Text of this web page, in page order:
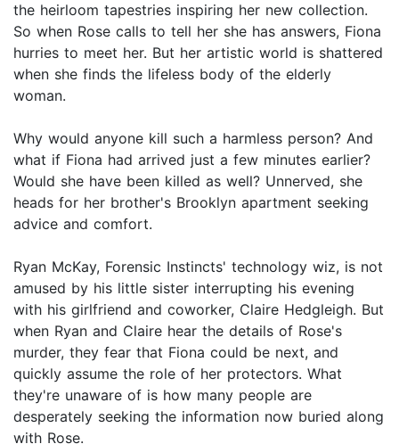
the heirloom tapestries inspiring her new collection.
So when Rose calls to tell her she has answers, Fiona
hurries to meet her. But her artistic world is shattered
when she finds the lifeless body of the elderly
woman.
Why would anyone kill such a harmless person? And
what if Fiona had arrived just a few minutes earlier?
Would she have been killed as well? Unnerved, she
heads for her brother's Brooklyn apartment seeking
advice and comfort.
Ryan McKay, Forensic Instincts' technology wiz, is not
amused by his little sister interrupting his evening
with his girlfriend and coworker, Claire Hedgleigh. But
when Ryan and Claire hear the details of Rose's
murder, they fear that Fiona could be next, and
quickly assume the role of her protectors. What
they're unaware of is how many people are
desperately seeking the information now buried along
with Rose.